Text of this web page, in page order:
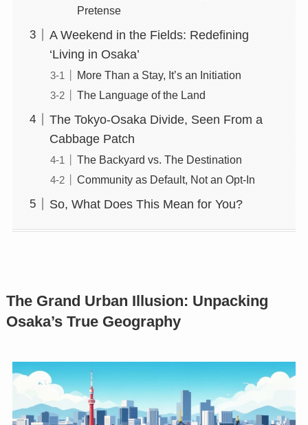
Pretense
A Weekend in the Fields: Redefining
‘Living in Osaka’
More Than a Stay, It’s an Initiation
The Language of the Land
The Tokyo-Osaka Divide, Seen From a
Cabbage Patch
The Backyard vs. The Destination
Community as Default, Not an Opt-In
So, What Does This Mean for You?
The Grand Urban Illusion: Unpacking
Osaka’s True Geography